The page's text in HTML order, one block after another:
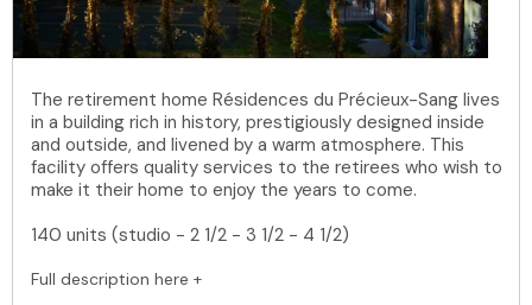
The retirement home Résidences du Précieux-Sang lives
in a building rich in history, prestigiously designed inside
and outside, and livened by a warm atmosphere. This
facility offers quality services to the retirees who wish to
make it their home to enjoy the years to come.
140 units (studio - 2 1/2 - 3 1/2 - 4 1/2)
Full description here +